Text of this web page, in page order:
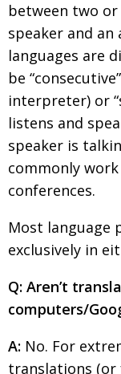
NPO REI
BOOK REVIEW An
PUBLICITY
HISTORY
CREATIVE
PUBLICITY
between two
speaker and an
languages are
be
interpreter) or
listens and
speaker is
commonly
conferences.
Most language
exclusively in
Q: Aren’t
computers/
A: No. For
translations (or